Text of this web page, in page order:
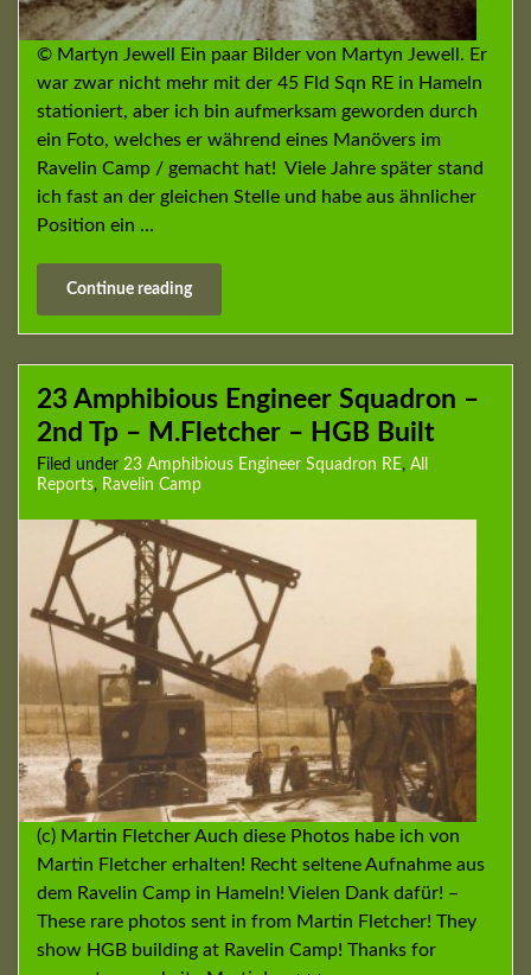
© Martyn Jewell Ein paar Bilder von Martyn Jewell. Er
war zwar nicht mehr mit der 45 Fld Sqn RE in Hameln
stationiert, aber ich bin aufmerksam geworden durch
ein Foto, welches er während eines Manövers im
Ravelin Camp / gemacht hat! Viele Jahre später stand
ich fast an der gleichen Stelle und habe aus ähnlicher
Position ein …
Continue reading
23 Amphibious Engineer Squadron –
2nd Tp – M.Fletcher – HGB Built
Filed under 23 Amphibious Engineer Squadron RE, All
Reports, Ravelin Camp
(c) Martin Fletcher Auch diese Photos habe ich von
Martin Fletcher erhalten! Recht seltene Aufnahme aus
dem Ravelin Camp in Hameln! Vielen Dank dafür! –
These rare photos sent in from Martin Fletcher! They
show HGB building at Ravelin Camp! Thanks for